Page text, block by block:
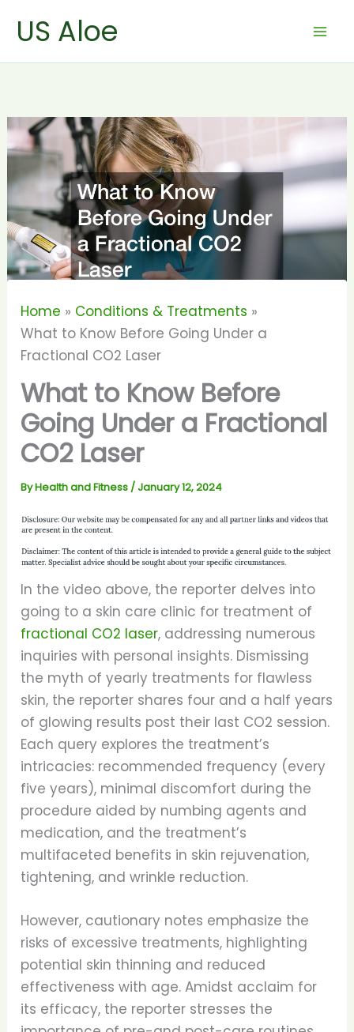
US Aloe
Home
Conditions & Treatments
What to Know Before Going Under a
Fractional CO2 Laser
What to Know Before
Going Under a Fractional
CO2 Laser
ByHealth and Fitness /January 12, 2024
In the video above, the reporter delves into
going to a skin care clinic for treatment of
fractional CO2 laser, addressing numerous
inquiries with personal insights. Dismissing
the myth of yearly treatments for flawless
skin, the reporter shares four and a half years
of glowing results post their last CO2 session.
Each query explores the treatment’s
intricacies: recommended frequency (every
five years), minimal discomfort during the
procedure aided by numbing agents and
medication, and the treatment’s
multifaceted benefits in skin rejuvenation,
tightening, and wrinkle reduction.
However, cautionary notes emphasize the
risks of excessive treatments, highlighting
potential skin thinning and reduced
effectiveness with age. Amidst acclaim for
its efficacy, the reporter stresses the